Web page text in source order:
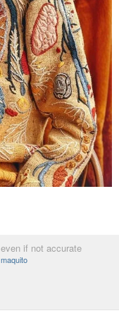
even if not accurate
maquito